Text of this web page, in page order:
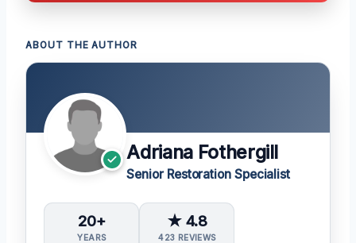
ABOUT THE AUTHOR
Adriana Fothergill
Senior Restoration Specialist
20+
YEARS
★ 4.8
423 REVIEWS